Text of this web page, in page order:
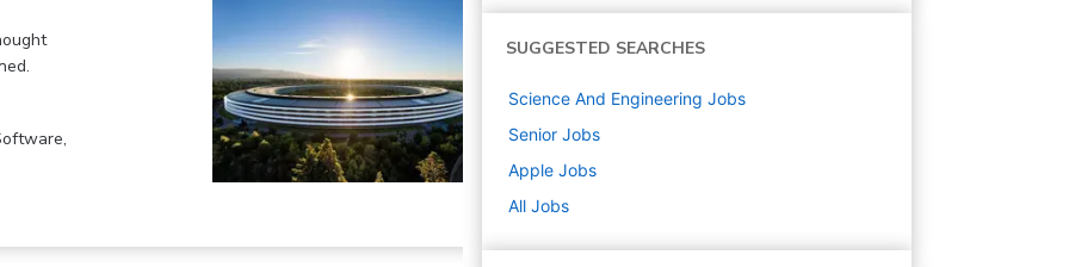
SUGGESTED SEARCHES
Science And Engineering Jobs
Senior Jobs
Apple Jobs
All Jobs